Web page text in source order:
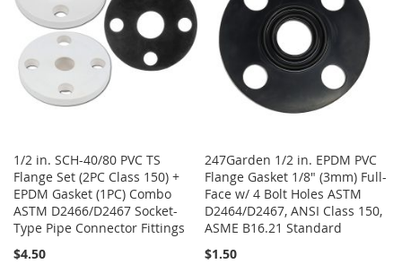
1/2 in. SCH-40/80 PVC TS
Flange Set (2PC Class 150) +
EPDM Gasket (1PC) Combo
ASTM D2466/D2467 Socket-
Type Pipe Connector Fittings
$4.50
247Garden 1/2 in. EPDM PVC
Flange Gasket 1/8" (3mm) Full-
Face w/ 4 Bolt Holes ASTM
D2464/D2467, ANSI Class 150,
ASME B16.21 Standard
$1.50